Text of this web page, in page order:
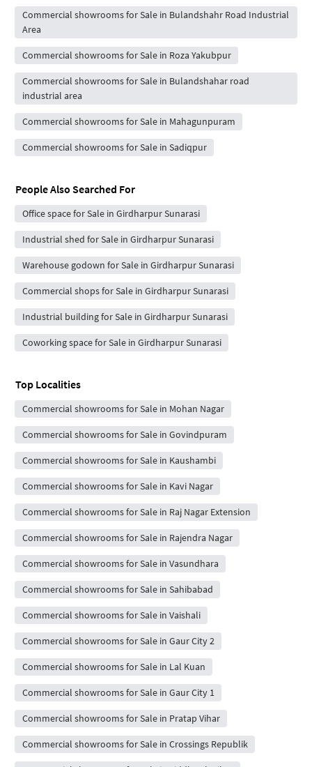
Commercial showrooms for Sale in Bulandshahr Road Industrial
Area
Commercial showrooms for Sale in Roza Yakubpur
Commercial showrooms for Sale in Bulandshahar road
industrial area
Commercial showrooms for Sale in Mahagunpuram
Commercial showrooms for Sale in Sadiqpur
People Also Searched For
Office space for Sale in Girdharpur Sunarasi
Industrial shed for Sale in Girdharpur Sunarasi
Warehouse godown for Sale in Girdharpur Sunarasi
Commercial shops for Sale in Girdharpur Sunarasi
Industrial building for Sale in Girdharpur Sunarasi
Coworking space for Sale in Girdharpur Sunarasi
Top Localities
Commercial showrooms for Sale in Mohan Nagar
Commercial showrooms for Sale in Govindpuram
Commercial showrooms for Sale in Kaushambi
Commercial showrooms for Sale in Kavi Nagar
Commercial showrooms for Sale in Raj Nagar Extension
Commercial showrooms for Sale in Rajendra Nagar
Commercial showrooms for Sale in Vasundhara
Commercial showrooms for Sale in Sahibabad
Commercial showrooms for Sale in Vaishali
Commercial showrooms for Sale in Gaur City 2
Commercial showrooms for Sale in Lal Kuan
Commercial showrooms for Sale in Gaur City 1
Commercial showrooms for Sale in Pratap Vihar
Commercial showrooms for Sale in Crossings Republik